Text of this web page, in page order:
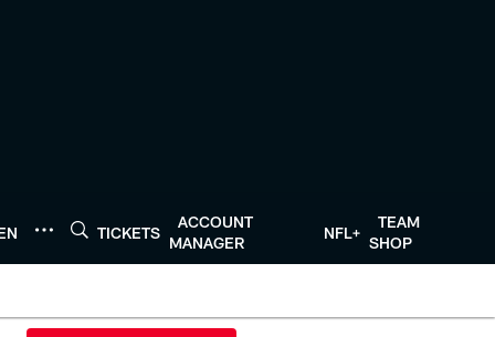
TICKETS
ACCOUNT
MANAGER
NFL+
TEAM
SHOP